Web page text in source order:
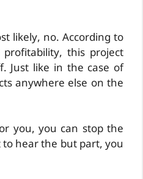
likely, no. According to
this project
Just like in the case of
anywhere else on the
you, you can stop the
hear the but part, you